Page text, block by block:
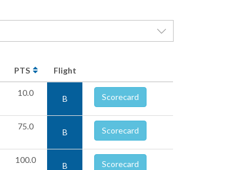
PTS Flight
10.0
B Scorecard
75.0
B Scorecard
100.0
B Scorecard